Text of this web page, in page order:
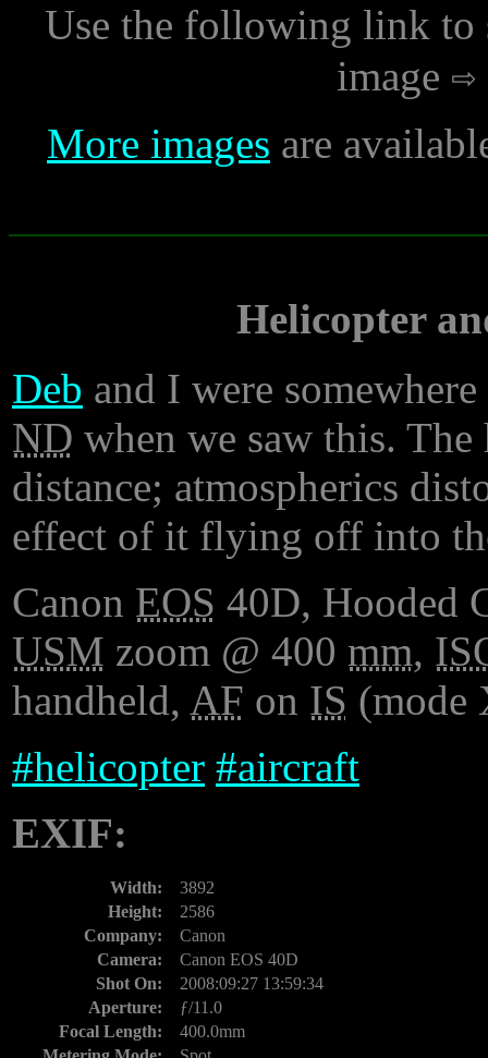
Use the following link to
image
More images are
Helicopter
Deb and I were
ND when we saw this.
distance; atmospherics
effect of it flying off into
Canon EOS 40D, Hooded
USM zoom @ 400 mm,
handheld, AF on IS (mode
#helicopter #aircraft
EXIF:
Width:
3892
Height:
2586
Company:
Canon
Camera:
Canon EOS 40D
Shot On:
2008:09:27 13:59:34
Aperture:
ƒ/11.0
Focal Length:
400.0mm